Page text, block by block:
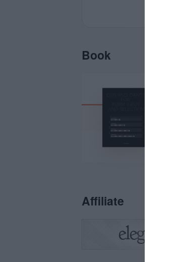
Book
Affiliate